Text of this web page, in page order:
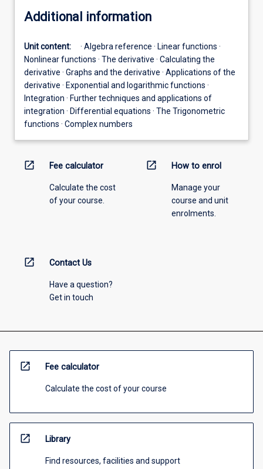
Additional information
Unit content:
· Algebra reference · Linear functions ·
Nonlinear functions · The derivative · Calculating the
derivative · Graphs and the derivative · Applications of the
derivative · Exponential and logarithmic functions ·
Integration · Further techniques and applications of
integration · Differential equations · The Trigonometric
functions · Complex numbers
open_in_new Fee calculator
Calculate the cost
of your course.
open_in_new How to enrol
Manage your
course and unit
enrolments.
open_in_new Contact Us
Have a question?
Get in touch
open_in_new Fee calculator
Calculate the cost of your course
open_in_new Library
Find resources, facilities and support